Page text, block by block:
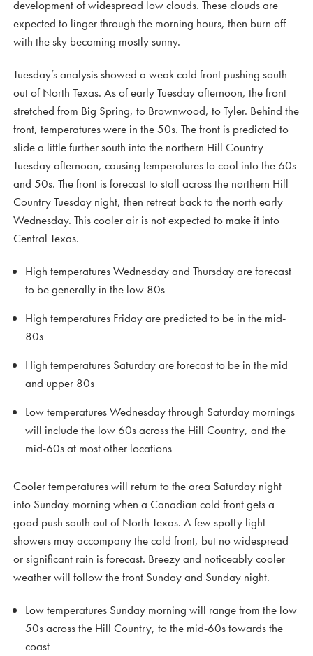
development of widespread low clouds. These clouds are
expected to linger through the morning hours, then burn off
with the sky becoming mostly sunny.
Tuesday’s analysis showed a weak cold front pushing south
out of North Texas. As of early Tuesday afternoon, the front
stretched from Big Spring, to Brownwood, to Tyler. Behind the
front, temperatures were in the 50s. The front is predicted to
slide a little further south into the northern Hill Country
Tuesday afternoon, causing temperatures to cool into the 60s
and 50s. The front is forecast to stall across the northern Hill
Country Tuesday night, then retreat back to the north early
Wednesday. This cooler air is not expected to make it into
Central Texas.
High temperatures Wednesday and Thursday are forecast
to be generally in the low 80s
High temperatures Friday are predicted to be in the mid-
80s
High temperatures Saturday are forecast to be in the mid
and upper 80s
Low temperatures Wednesday through Saturday mornings
will include the low 60s across the Hill Country, and the
mid-60s at most other locations
Cooler temperatures will return to the area Saturday night
into Sunday morning when a Canadian cold front gets a
good push south out of North Texas. A few spotty light
showers may accompany the cold front, but no widespread
or significant rain is forecast. Breezy and noticeably cooler
weather will follow the front Sunday and Sunday night.
Low temperatures Sunday morning will range from the low
50s across the Hill Country, to the mid-60s towards the
coast